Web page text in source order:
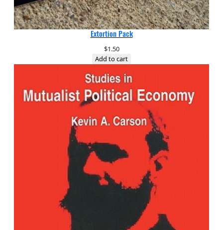
Extortion Pack
$1.50
Add to cart